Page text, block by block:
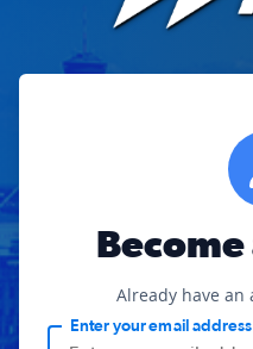
Already have an
Enter your email address